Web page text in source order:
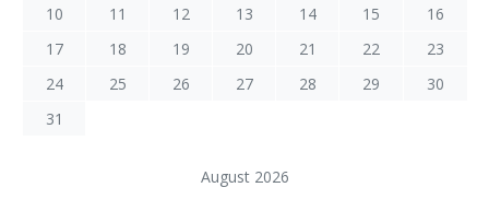
August 2026
10
11 12 13 14 15
16
17
18 19 20 21 22
23
24
25 26 27 28 29
30
31